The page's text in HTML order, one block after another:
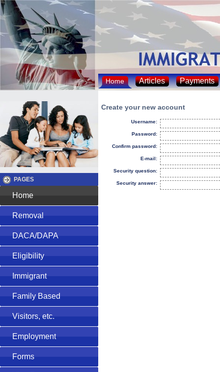
Home Articles Payments
Create your new account
Username:
Password:
Confirm password:
E-mail:
Security question:
Security answer:
PAGES
Home
Removal
DACA/DAPA
Eligibility
Immigrant
Family Based
Visitors, etc.
Employment
Forms